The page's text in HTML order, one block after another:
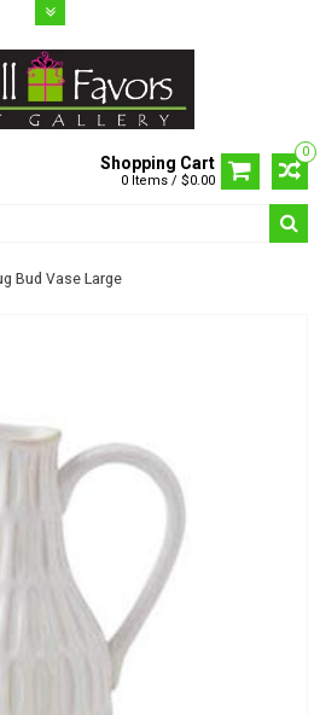
0
Shopping Cart
0 Items / $0.00
Bud Vase Large